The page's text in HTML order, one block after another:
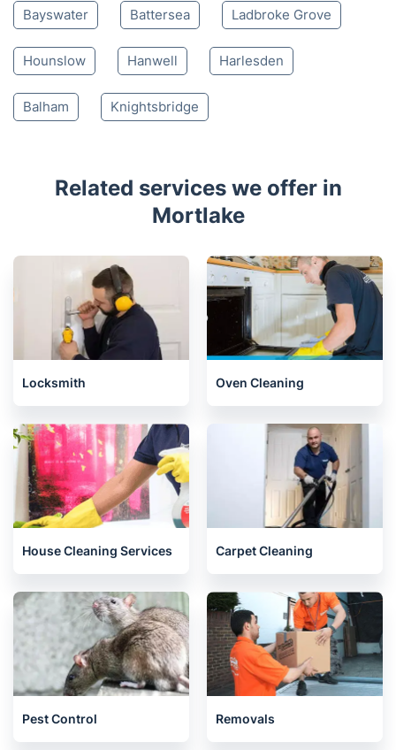
Bayswater Battersea Ladbroke Grove
Hounslow Hanwell Harlesden
Balham Knightsbridge
Related services we offer in
Mortlake
Locksmith Oven Cleaning
House Cleaning Services Carpet Cleaning
Pest Control Removals